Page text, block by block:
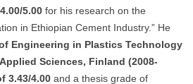
4.00/5.00 for his research on the
in Ethiopian Cement Industry.” He
Engineering in Plastics Technology
Sciences, Finland (2008-
3.43/4.00 and a thesis grade of